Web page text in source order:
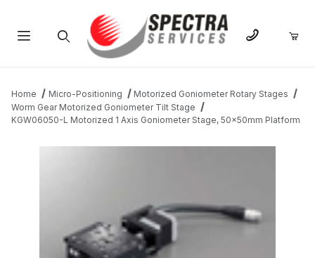
Home Micro-Positioning
Motorized Goniometer Rotary Stages
Worm Gear Motorized Goniometer Tilt Stage
KGW06050-L Motorized 1 Axis Goniometer Stage, 50x50mm Platform